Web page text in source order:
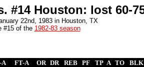
#14 Houston: lost 60-
22nd, 1983 in Houston, TX
#15 of the 1982-83 season
A FT-A OR DR REB PF TP A TO BLK